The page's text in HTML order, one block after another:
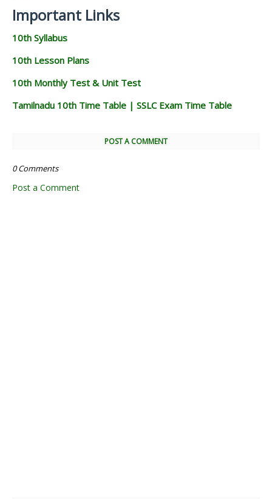
Important Links
10th Syllabus
10th Lesson Plans
10th Monthly Test & Unit Test
Tamilnadu 10th Time Table | SSLC Exam Time Table
POST A COMMENT
0 Comments
Post a Comment